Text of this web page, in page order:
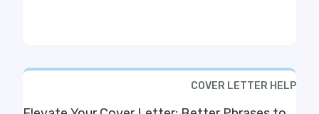
COVER LETTER HELP